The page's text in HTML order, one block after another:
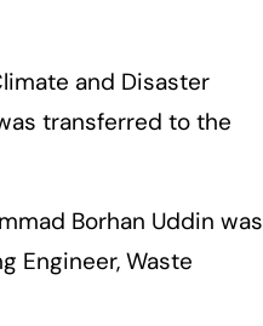
and Disaster
transferred to the
Borhan Uddin was
Engineer, Waste